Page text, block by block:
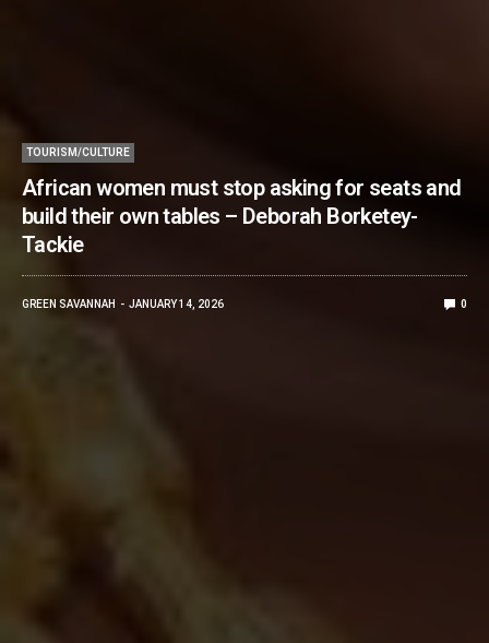
TOURISM/CULTURE
African women must stop asking for seats and
build their own tables – Deborah Borketey-
Tackie
GREEN SAVANNAH JANUARY 14, 2026 0